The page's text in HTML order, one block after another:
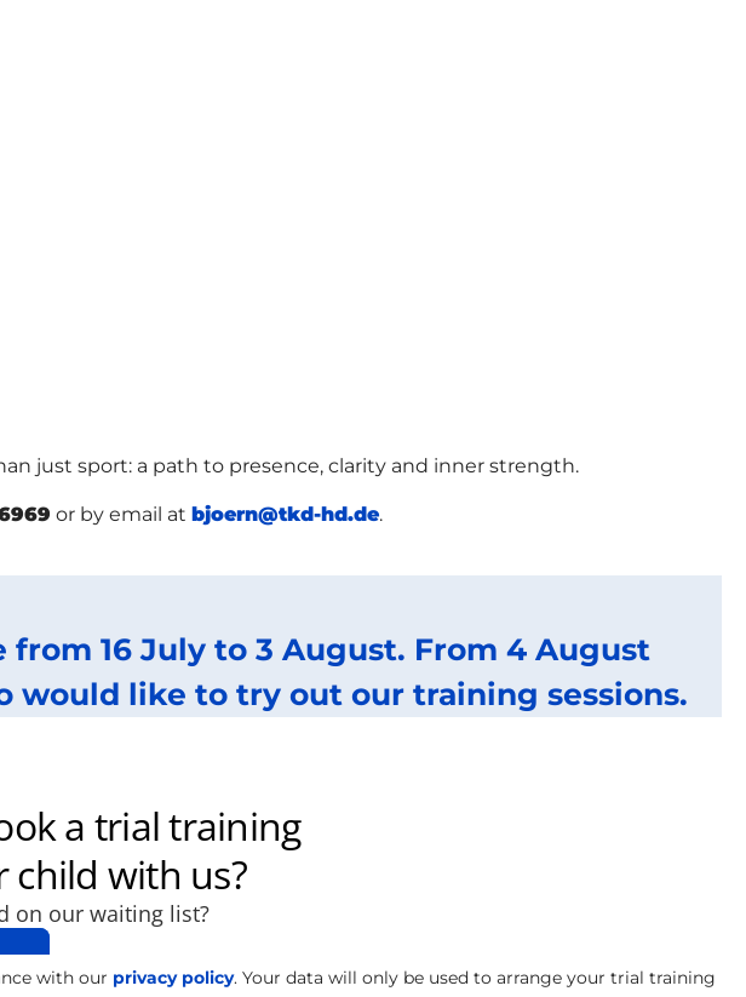
just sport: a path to presence, clarity and inner strength.
or by email at bjoern@tkd-hd.de.
16 July to 3 August. From 4 August
like to try out our training sessions.
with our privacy policy. Your data will only be used to arrange your trial training